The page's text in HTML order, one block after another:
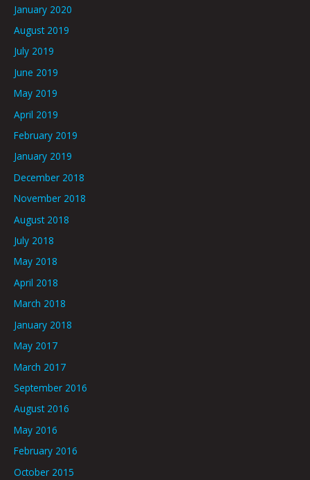
January 2020
August 2019
July 2019
June 2019
May 2019
April 2019
February 2019
January 2019
December 2018
November 2018
August 2018
July 2018
May 2018
April 2018
March 2018
January 2018
May 2017
March 2017
September 2016
August 2016
May 2016
February 2016
October 2015